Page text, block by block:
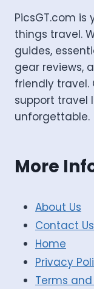
PicsGT.com
things travel.
guides,
gear reviews,
friendly travel.
support travel
unforgettable.
More
About Us
Contact Us
Home
Privacy
Terms